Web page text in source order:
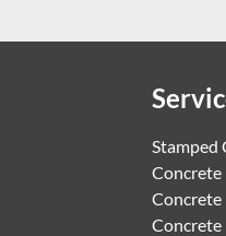
Stamped
Concrete
Concrete
Concrete